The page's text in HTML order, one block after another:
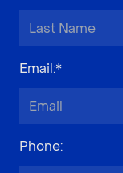
Email:*
Phone: